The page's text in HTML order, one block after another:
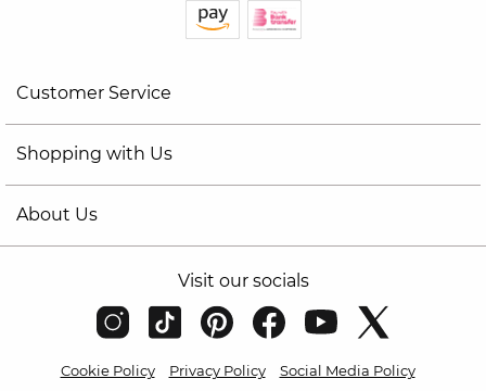
Customer Service
Shopping with Us
About Us
Visit our socials
Cookie Policy Privacy Policy
Social Media Policy